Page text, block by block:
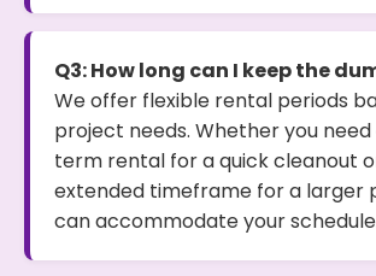
Q3: How long can I keep the
We offer flexible rental periods
project needs. Whether you
term rental for a quick cleanout
extended timeframe for a larger
can accommodate your